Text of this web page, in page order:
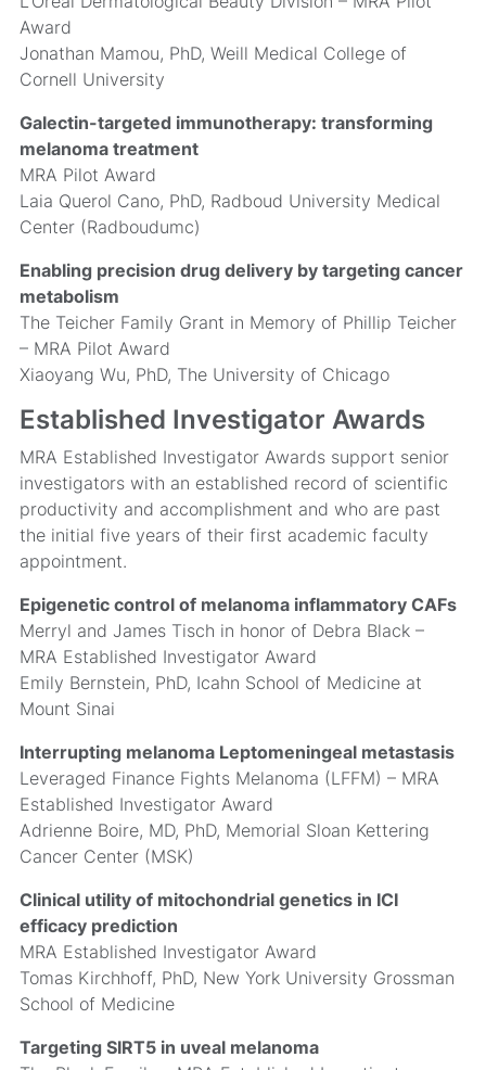
Award
Jonathan Mamou, PhD, Weill Medical College of
Cornell University
Galectin-targeted immunotherapy: transforming
melanoma treatment
MRA Pilot Award
Laia Querol Cano, PhD, Radboud University Medical
Center (Radboudumc)
Enabling precision drug delivery by targeting cancer
metabolism
The Teicher Family Grant in Memory of Phillip Teicher
– MRA Pilot Award
Xiaoyang Wu, PhD, The University of Chicago
Established Investigator Awards
MRA Established Investigator Awards support senior
investigators with an established record of scientific
productivity and accomplishment and who are past
the initial five years of their first academic faculty
appointment.
Epigenetic control of melanoma inflammatory CAFs
Merryl and James Tisch in honor of Debra Black –
MRA Established Investigator Award
Emily Bernstein, PhD, Icahn School of Medicine at
Mount Sinai
Interrupting melanoma Leptomeningeal metastasis
Leveraged Finance Fights Melanoma (LFFM) – MRA
Established Investigator Award
Adrienne Boire, MD, PhD, Memorial Sloan Kettering
Cancer Center (MSK)
Clinical utility of mitochondrial genetics in ICI
efficacy prediction
MRA Established Investigator Award
Tomas Kirchhoff, PhD, New York University Grossman
School of Medicine
Targeting SIRT5 in uveal melanoma